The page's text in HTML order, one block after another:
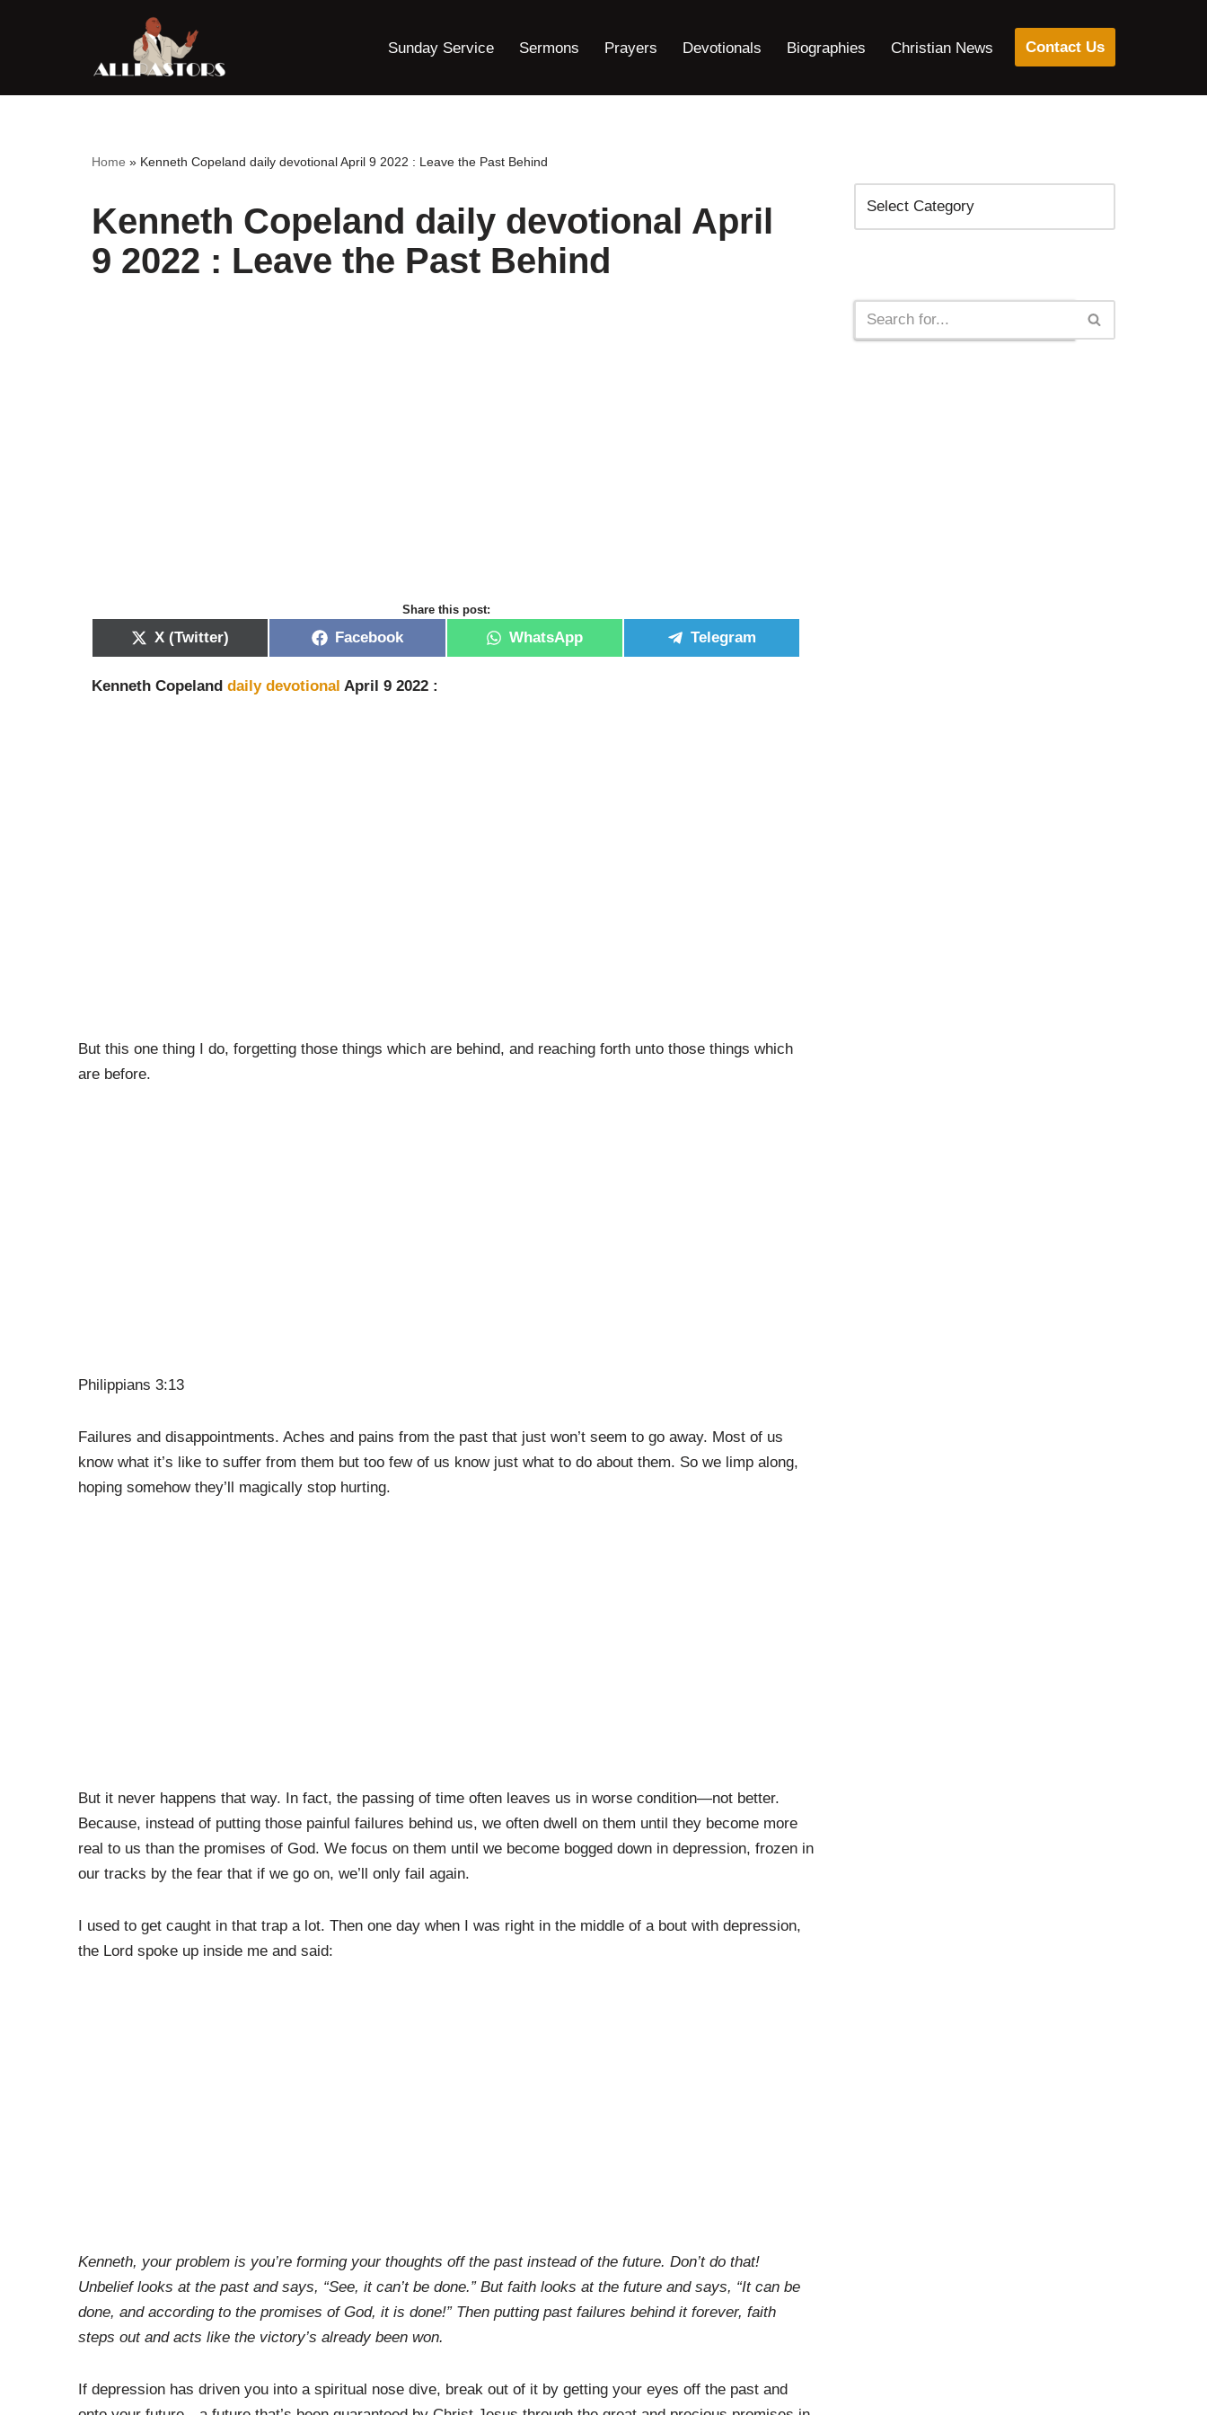
content
Sunday Service Sermons Prayers Devotionals Biographies Christian News Contact Us
Home » Kenneth Copeland daily devotional April 9 2022 : Leave the Past Behind
Kenneth Copeland daily devotional April
9 2022 : Leave the Past Behind
Share this post:
X (Twitter) Facebook WhatsApp Telegram
Kenneth Copeland daily devotional April 9 2022 :
But this one thing I do, forgetting those things which are behind, and reaching forth unto those things which
are before.
Philippians 3:13
Failures and disappointments. Aches and pains from the past that just won’t seem to go away. Most of us
know what it’s like to suffer from them but too few of us know just what to do about them. So we limp along,
hoping somehow they’ll magically stop hurting.
But it never happens that way. In fact, the passing of time often leaves us in worse condition—not better.
Because, instead of putting those painful failures behind us, we often dwell on them until they become more
real to us than the promises of God. We focus on them until we become bogged down in depression, frozen in
our tracks by the fear that if we go on, we’ll only fail again.
I used to get caught in that trap a lot. Then one day when I was right in the middle of a bout with depression,
the Lord spoke up inside me and said:
Kenneth, your problem is you’re forming your thoughts off the past instead of the future. Don’t do that!
Unbelief looks at the past and says, “See, it can’t be done.” But faith looks at the future and says, “It can be
done, and according to the promises of God, it is done!” Then putting past failures behind it forever, faith
steps out and acts like the victory’s already been won.
If depression has driven you into a spiritual nose dive, break out of it by getting your eyes off the past and